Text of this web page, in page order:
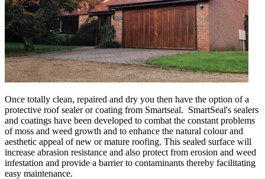
Once totally clean, repaired and dry you then have the option of a
protective roof sealer or coating from Smartseal. SmartSeal's sealers
and coatings have been developed to combat the constant problems
of moss and weed growth and to enhance the natural colour and
aesthetic appeal of new or mature roofing. This sealed surface will
increase abrasion resistance and also protect from erosion and weed
infestation and provide a barrier to contaminants thereby facilitating
easy maintenance.